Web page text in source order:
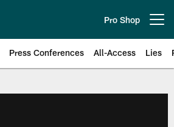
Pro Shop
Press Conferences All-Access Lies